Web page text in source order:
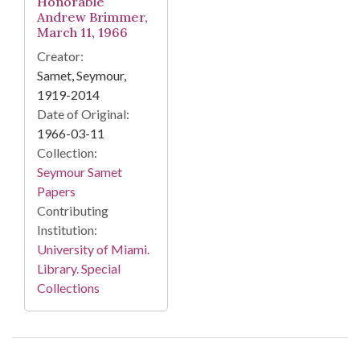
Andrew Brimmer,
March 11, 1966
Creator:
Samet, Seymour,
1919-2014
Date of Original:
1966-03-11
Collection:
Seymour Samet
Papers
Contributing
Institution:
University of Miami.
Library. Special
Collections